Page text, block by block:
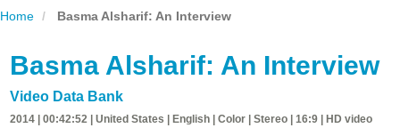
Home Basma Alsharif: An Interview
Basma Alsharif: An Interview
Video Data Bank
2014 | 00:42:52 | United States | English | Color | Stereo | 16:9 | HD video